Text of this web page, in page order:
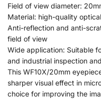
Field of view diameter:
Material: high-quality
Anti-reflection and anti-
field of view
Wide application: Suitable
and industrial inspection
This WF10X/20mm
sharper visual effect in
choice for improving the